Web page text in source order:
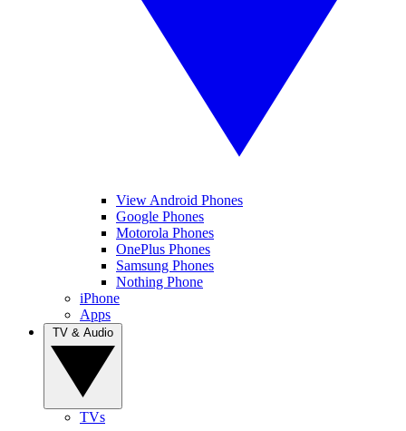
View Android Phones
Google Phones
Motorola Phones
OnePlus Phones
Samsung Phones
Nothing Phone
iPhone
Apps
TVs